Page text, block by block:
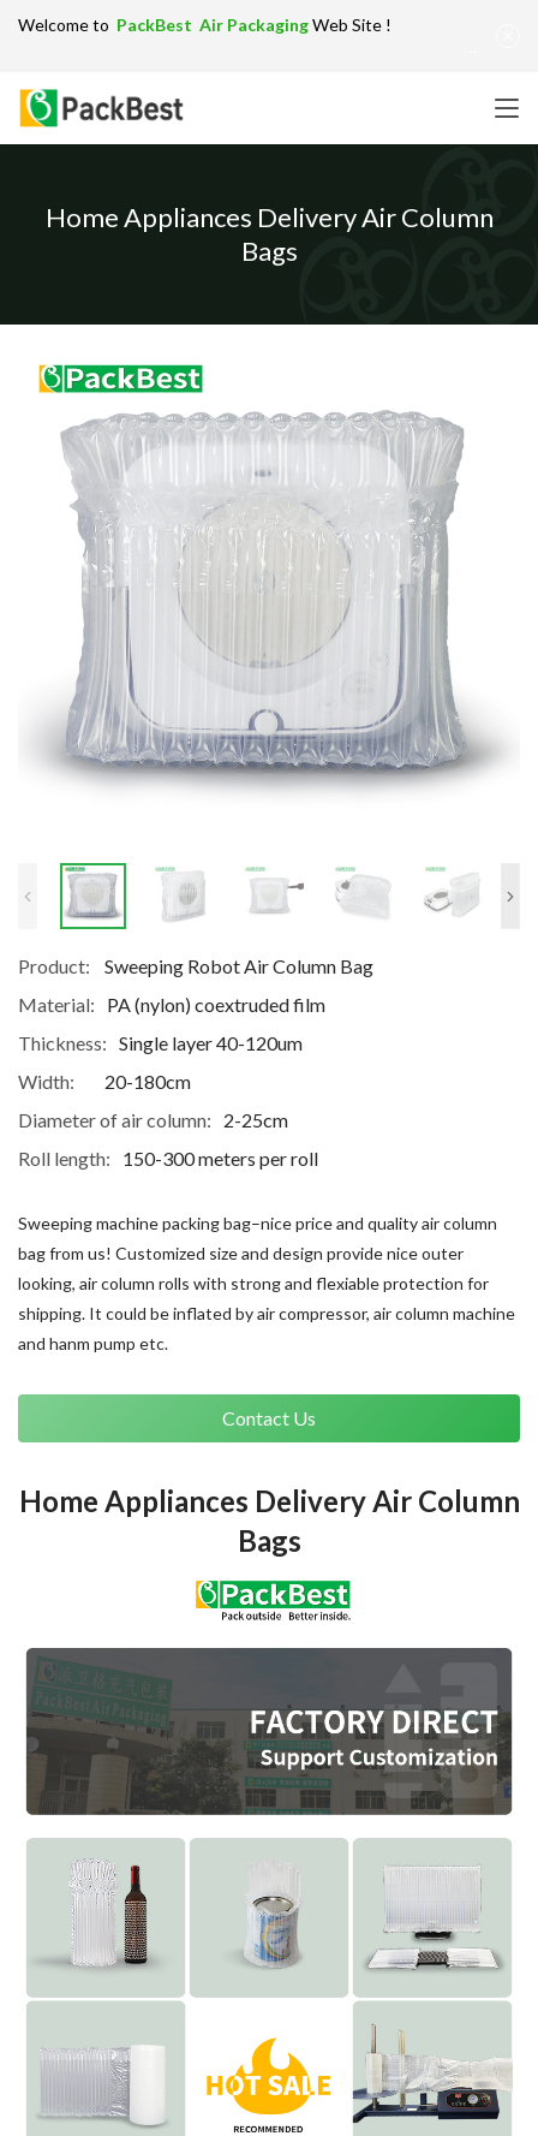
Home Appliances Delivery Air Column
Bags
Product:
Sweeping Robot Air Column Bag
Material:
PA (nylon) coextruded film
Thickness: Single layer 40-120um
Width:
20-180cm
Diameter of air column:
2-25cm
Roll length:
150-300 meters per roll
Sweeping machine packing bag–nice price and quality air column
bag from us! Customized size and design provide nice outer
looking, air column rolls with strong and flexiable protection for
shipping. It could be inflated by air compressor, air column machine
and hanm pump etc.
Contact Us
Home Appliances Delivery Air Column
Bags
Welcome to PackBest Air PackagingWeb Site !
Sitemap